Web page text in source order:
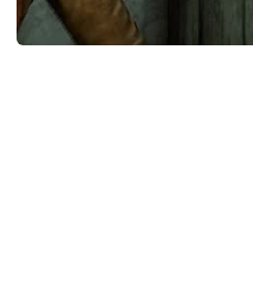
Player Homes